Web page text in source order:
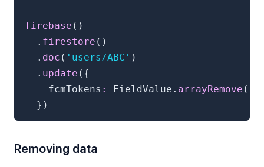
firebase ( )
. firestore ( )
. doc ( 'users/ABC' )
. update ( {
    fcmTokens
: FieldValue . arrayRemove (
} )
Removing data